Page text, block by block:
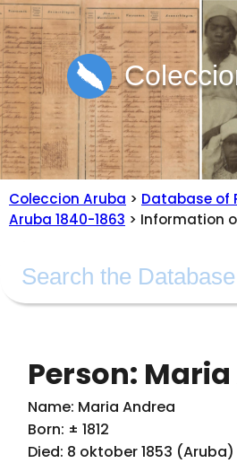
Coleccion Aruba > Database of
Aruba 1840-1863 > Information
Person:
Name: Maria Andrea
Born: ± 1812
Died: 8 oktober 1853 (Aruba)